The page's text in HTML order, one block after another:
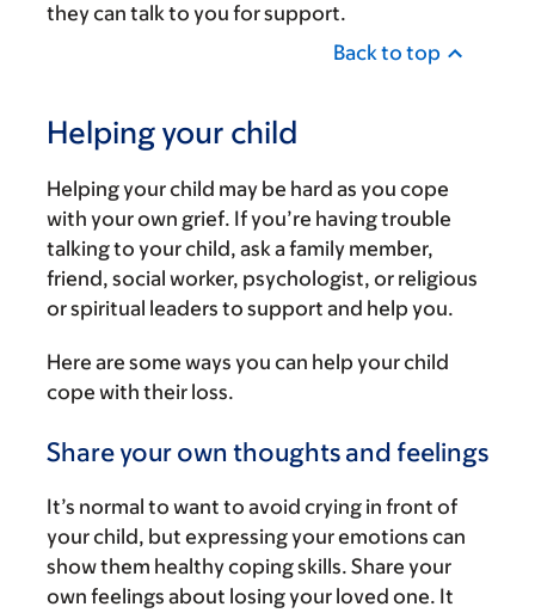
they can talk to you for support.
Back to top
Helping your child
Helping your child may be hard as you cope
with your own grief. If you’re having trouble
talking to your child, ask a family member,
friend, social worker, psychologist, or religious
or spiritual leaders to support and help you.
Here are some ways you can help your child
cope with their loss.
Share your own thoughts and feelings
It’s normal to want to avoid crying in front of
your child, but expressing your emotions can
show them healthy coping skills. Share your
own feelings about losing your loved one. It